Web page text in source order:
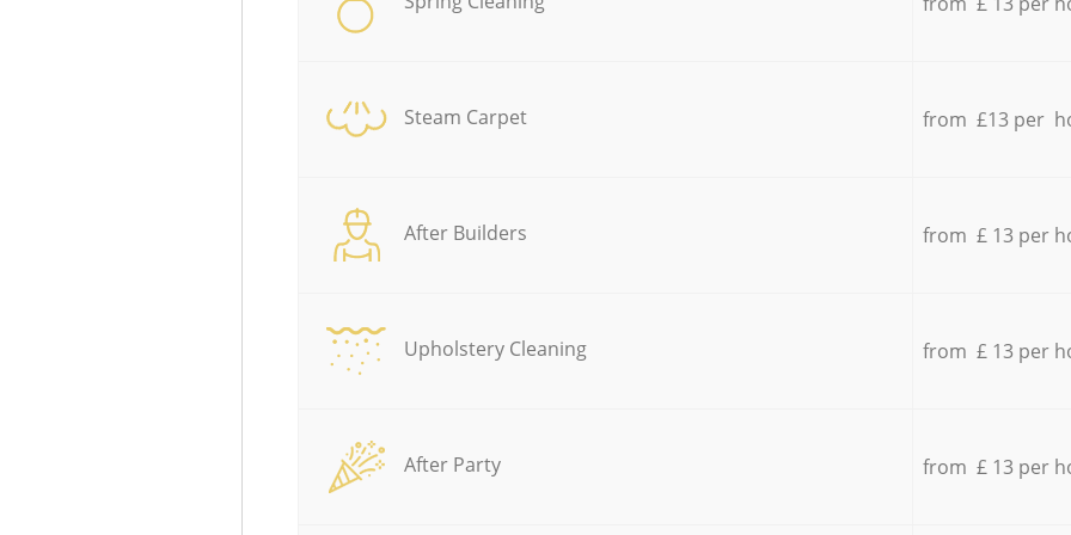
Steam Carpet from £13 per
After Builders from £ 13 per
Upholstery Cleaning from £ 13 per
After Party from £ 13 per